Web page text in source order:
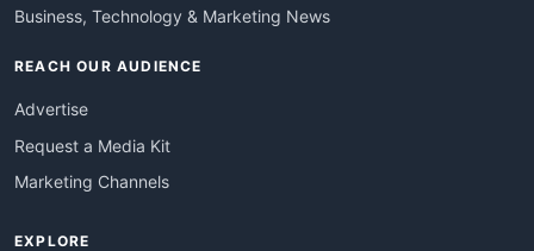
Business, Technology & Marketing News
REACH OUR AUDIENCE
Advertise
Request a Media Kit
Marketing Channels
EXPLORE